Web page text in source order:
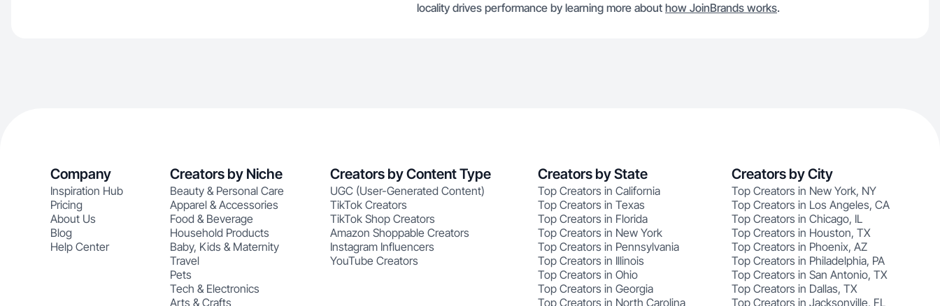
locality drives performance by learning more about how JoinBrands works.
Company
Inspiration Hub
Pricing
About Us
Blog
Help Center
Creators by Niche
Beauty & Personal Care
Apparel & Accessories
Food & Beverage
Household Products
Baby, Kids & Maternity
Travel
Pets
Tech & Electronics
Arts & Crafts
Creators by Content Type
UGC (User-Generated Content)
TikTok Creators
TikTok Shop Creators
Amazon Shoppable Creators
Instagram Influencers
YouTube Creators
Creators by State
Top Creators in California
Top Creators in Texas
Top Creators in Florida
Top Creators in New York
Top Creators in Pennsylvania
Top Creators in Illinois
Top Creators in Ohio
Top Creators in Georgia
Top Creators in North Carolina
Creators by City
Top Creators in New York, NY
Top Creators in Los Angeles, CA
Top Creators in Chicago, IL
Top Creators in Houston, TX
Top Creators in Phoenix, AZ
Top Creators in Philadelphia, PA
Top Creators in San Antonio, TX
Top Creators in Dallas, TX
Top Creators in Jacksonville, FL